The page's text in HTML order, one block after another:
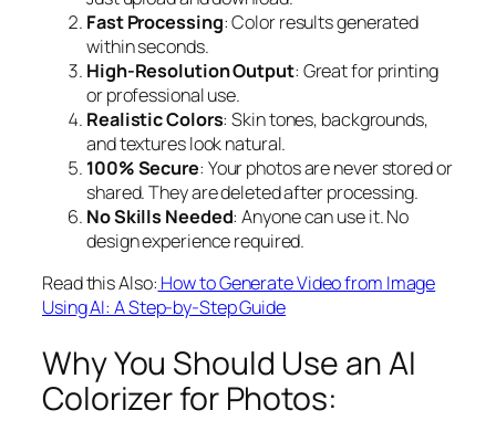
Fast Processing: Color results generated
within seconds.
High-Resolution Output: Great for printing
or professional use.
Realistic Colors: Skin tones, backgrounds,
and textures look natural.
100% Secure: Your photos are never stored or
shared. They are deleted after processing.
No Skills Needed: Anyone can use it. No
design experience required.
Read this Also: How to Generate Video from Image
Using AI: A Step-by-Step Guide
Why You Should Use an AI
Colorizer for Photos: